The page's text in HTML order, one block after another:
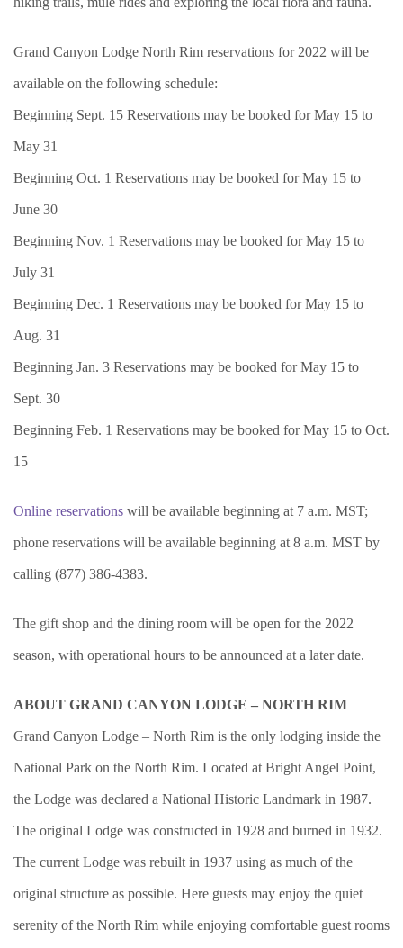
Grand Canyon Lodge North Rim reservations for 2022 will be
available on the following schedule:
Beginning Sept. 15 Reservations may be booked for May 15 to
May 31
Beginning Oct. 1 Reservations may be booked for May 15 to
June 30
Beginning Nov. 1 Reservations may be booked for May 15 to
July 31
Beginning Dec. 1 Reservations may be booked for May 15 to
Aug. 31
Beginning Jan. 3 Reservations may be booked for May 15 to
Sept. 30
Beginning Feb. 1 Reservations may be booked for May 15 to Oct.
15
Online reservations will be available beginning at 7 a.m. MST;
phone reservations will be available beginning at 8 a.m. MST by
calling (877) 386-4383.
The gift shop and the dining room will be open for the 2022
season, with operational hours to be announced at a later date.
ABOUT GRAND CANYON LODGE – NORTH RIM
Grand Canyon Lodge – North Rim is the only lodging inside the
National Park on the North Rim. Located at Bright Angel Point,
the Lodge was declared a National Historic Landmark in 1987.
The original Lodge was constructed in 1928 and burned in 1932.
The current Lodge was rebuilt in 1937 using as much of the
original structure as possible. Here guests may enjoy the quiet
serenity of the North Rim while enjoying comfortable guest rooms